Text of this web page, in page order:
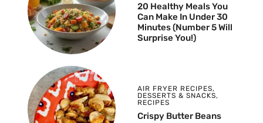
20 Healthy Meals You
Can Make In Under 30
Minutes (Number 5 Will
Surprise You!)
AIR FRYER RECIPES,
DESSERTS & SNACKS,
RECIPES
Crispy Butter Beans